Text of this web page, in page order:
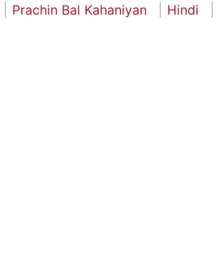
Prachin Bal Kahaniyan Hindi